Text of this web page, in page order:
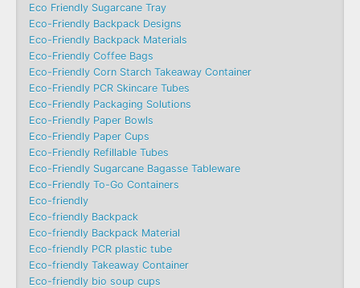
Eco Friendly Sugarcane Tray
Eco-Friendly Backpack Designs
Eco-Friendly Backpack Materials
Eco-Friendly Coffee Bags
Eco-Friendly Corn Starch Takeaway Container
Eco-Friendly PCR Skincare Tubes
Eco-Friendly Packaging Solutions
Eco-Friendly Paper Bowls
Eco-Friendly Paper Cups
Eco-Friendly Refillable Tubes
Eco-Friendly Sugarcane Bagasse Tableware
Eco-Friendly To-Go Containers
Eco-friendly
Eco-friendly Backpack
Eco-friendly Backpack Material
Eco-friendly PCR plastic tube
Eco-friendly Takeaway Container
Eco-friendly bio soup cups